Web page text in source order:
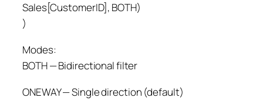
Sales[CustomerID], BOTH)
)
Modes:
BOTH — Bidirectional filter
ONEWAY — Single direction (default)